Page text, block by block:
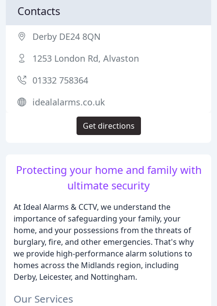
Protecting your home and family with
ultimate security
At Ideal Alarms & CCTV, we understand the
importance of safeguarding your family, your
home, and your possessions from the threats of
burglary, fire, and other emergencies. That's why
we provide high-performance alarm solutions to
homes across the Midlands region, including
Derby, Leicester, and Nottingham.
Our Services
Contacts
Derby DE24 8QN
1253 London Rd, Alvaston
01332 758364
idealalarms.co.uk
Get directions